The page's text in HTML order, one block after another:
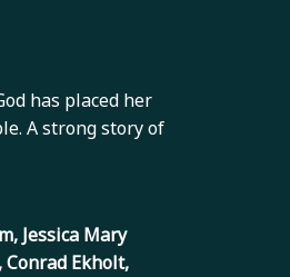
has placed her
A strong story of
Jessica Mary
Ekholt,